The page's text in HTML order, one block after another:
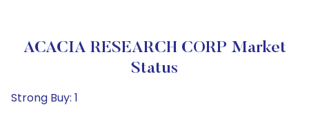
ACACIA RESEARCH CORP Market
Status
Strong Buy: 1